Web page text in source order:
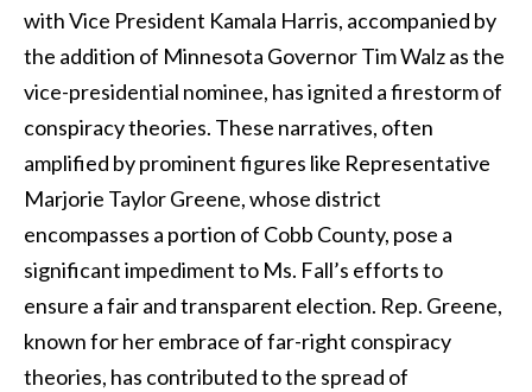
with Vice President Kamala Harris, accompanied by
the addition of Minnesota Governor Tim Walz as the
vice-presidential nominee, has ignited a firestorm of
conspiracy theories. These narratives, often
amplified by prominent figures like Representative
Marjorie Taylor Greene, whose district
encompasses a portion of Cobb County, pose a
significant impediment to Ms. Fall’s efforts to
ensure a fair and transparent election. Rep. Greene,
known for her embrace of far-right conspiracy
theories, has contributed to the spread of